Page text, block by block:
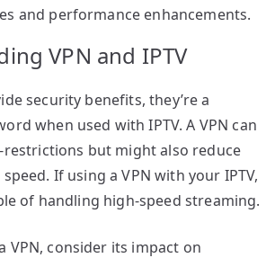
and performance enhancements.
VPN and IPTV
security benefits, they’re a
when used with IPTV. A VPN can
restrictions but might also reduce
If using a VPN with your IPTV,
of handling high-speed streaming.
VPN, consider its impact on